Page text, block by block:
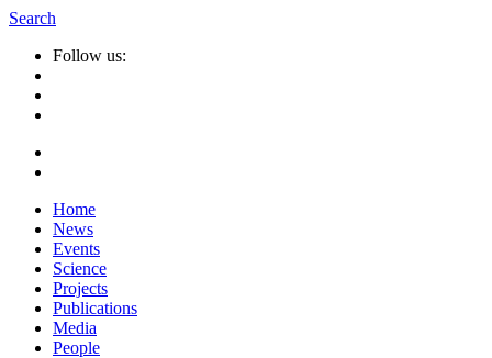
Search
Follow us:
Home
News
Events
Science
Projects
Publications
Media
People